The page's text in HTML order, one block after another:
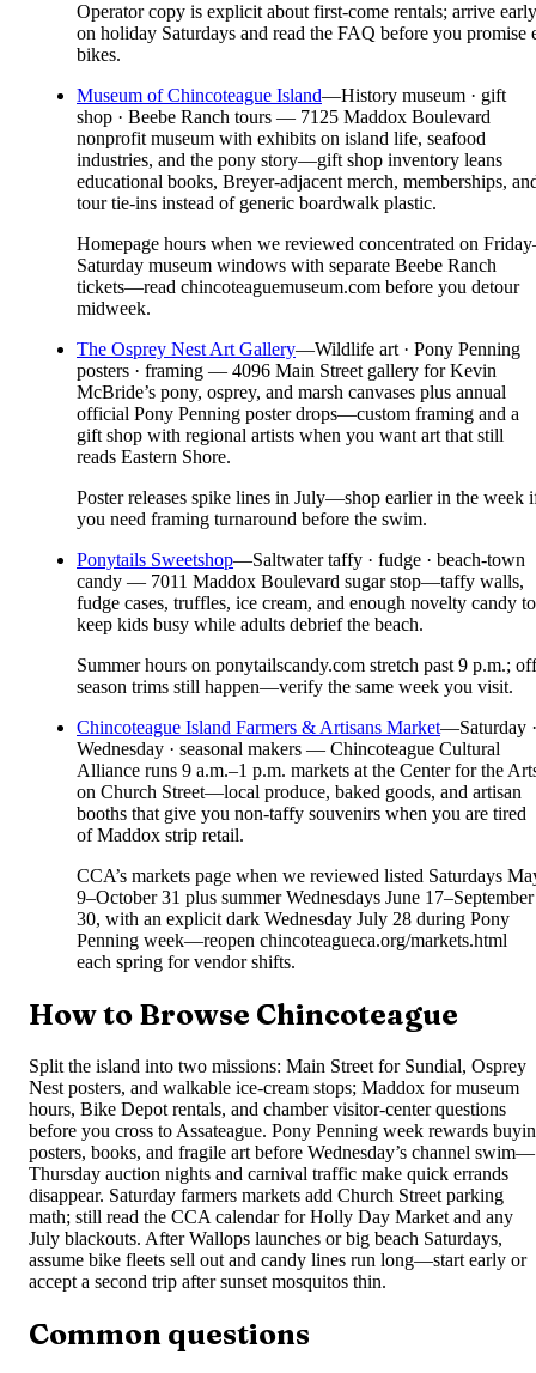
Operator copy is explicit about first-come rentals; arrive early
on holiday Saturdays and read the FAQ before you promise
bikes.
Museum of Chincoteague Island—History museum · gift
shop · Beebe Ranch tours — 7125 Maddox Boulevard
nonprofit museum with exhibits on island life, seafood
industries, and the pony story—gift shop inventory leans
educational books, Breyer-adjacent merch, memberships,
tour tie-ins instead of generic boardwalk plastic.
Homepage hours when we reviewed concentrated on
Saturday museum windows with separate Beebe Ranch
tickets—read chincoteaguemuseum.com before you detour
midweek.
The Osprey Nest Art Gallery—Wildlife art · Pony Penning
posters · framing — 4096 Main Street gallery for Kevin
McBride’s pony, osprey, and marsh canvases plus annual
official Pony Penning poster drops—custom framing and a
gift shop with regional artists when you want art that still
reads Eastern Shore.
Poster releases spike lines in July—shop earlier in the week
you need framing turnaround before the swim.
Ponytails Sweetshop—Saltwater taffy · fudge · beach-town
candy — 7011 Maddox Boulevard sugar stop—taffy walls,
fudge cases, truffles, ice cream, and enough novelty candy to
keep kids busy while adults debrief the beach.
Summer hours on ponytailscandy.com stretch past 9 p.m.;
season trims still happen—verify the same week you visit.
Chincoteague Island Farmers & Artisans Market—Saturday ·
Wednesday · seasonal makers — Chincoteague Cultural
Alliance runs 9 a.m.–1 p.m. markets at the Center for the
on Church Street—local produce, baked goods, and artisan
booths that give you non-taffy souvenirs when you are tired
of Maddox strip retail.
CCA’s markets page when we reviewed listed Saturdays
9–October 31 plus summer Wednesdays June 17–September
30, with an explicit dark Wednesday July 28 during Pony
Penning week—reopen chincoteagueca.org/markets.html
each spring for vendor shifts.
How to Browse Chincoteague
Split the island into two missions: Main Street for Sundial, Osprey
Nest posters, and walkable ice-cream stops; Maddox for museum
hours, Bike Depot rentals, and chamber visitor-center questions
before you cross to Assateague. Pony Penning week rewards
posters, books, and fragile art before Wednesday’s channel swim—
Thursday auction nights and carnival traffic make quick errands
disappear. Saturday farmers markets add Church Street parking
math; still read the CCA calendar for Holly Day Market and any
July blackouts. After Wallops launches or big beach Saturdays,
assume bike fleets sell out and candy lines run long—start early or
accept a second trip after sunset mosquitos thin.
Common questions